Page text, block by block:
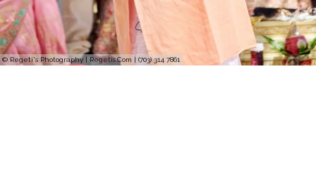
© Regeti's Photography | Regetis.Com | (703) 314 7861